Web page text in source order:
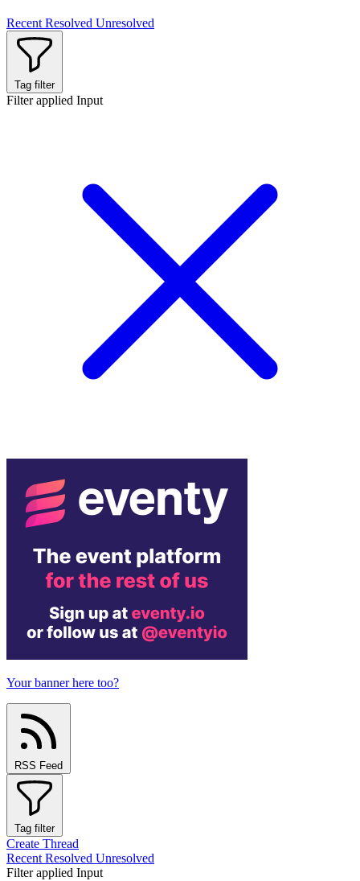
Recent Resolved Unresolved
Tag filter
Filter applied Input
Your banner here too?
RSS Feed
Tag filter
Create Thread
Recent Resolved Unresolved
Filter applied Input